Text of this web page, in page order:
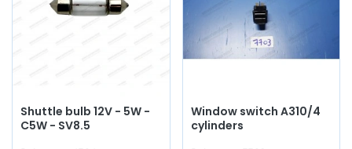
Shuttle bulb 12V - 5W -
C5W - SV8.5
Window switch A310/4
cylinders